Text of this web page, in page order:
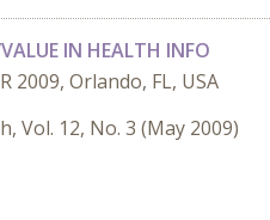
IN HEALTH INFO
2009, Orlando, FL, USA
Vol. 12, No. 3 (May 2009)